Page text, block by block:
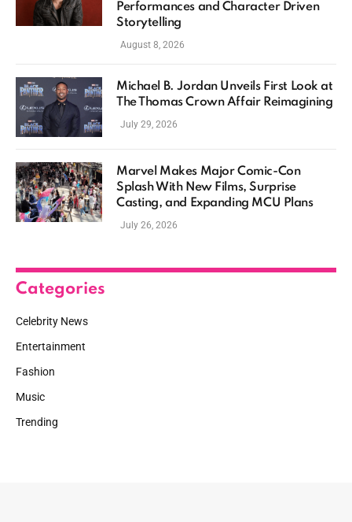
Performances and Character Driven
Storytelling
August 8, 2026
Michael B. Jordan Unveils First Look at
The Thomas Crown Affair Reimagining
July 29, 2026
Marvel Makes Major Comic-Con
Splash With New Films, Surprise
Casting, and Expanding MCU Plans
July 26, 2026
Categories
Celebrity News
Entertainment
Fashion
Music
Trending